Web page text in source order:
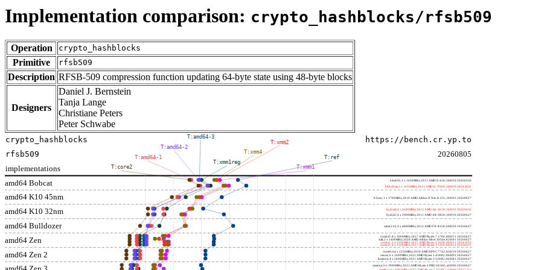
Implementation comparison: crypto_hashblocks/rfsb509
Operation crypto_hashblocks
Primitive rfsb509
Description RFSB-509 compression function updating 64-byte state using 48-byte blocks
Designers
Daniel J. Bernstein
Tanja Lange
Christiane Peters
Peter Schwabe
amd64 Bobcat
amd64 K10 45nm
amd64 K10 32nm
amd64 Bulldozer
amd64 Zen
amd64 Zen 2
https://bench.cr.yp.to
20260805
implementations
h4e450; 2 x 1650MHz; 2011 AMD E-450; 500f20 20260330
h8bobcat; 2 x 1650MHz; 2011 AMD G-T56N; 500f10 20241022
h3neo; 1 x 1700MHz; 2010 AMD Athlon II Neo K125; 100f63 20260627
hydra4; 4 x 2600MHz; 2011 AMD A6-3650; 300f10 20250415
hydra5; 4 x 2900MHz; 2011 AMD A8-3850; 300f10 20260627
saber214; 4 x 4000MHz; 2012 AMD FX-8350; 600f20 20260627
rumba7; 8 x 3000MHz; 2017 AMD Ryzen 7 1700; 800f11 20260627
dali; 2 x 1400MHz; 2020 AMD Athlon Silver 3050e; 820f01 20260627
rumba5; 6 x 3200MHz; 2017 AMD Ryzen 5 1600; 800f11 20241022
rumba3; 4 x 3100MHz; 2017 AMD Ryzen 3 1200; 800f11 20250415
rome0; 64 x 2250MHz; 2019 AMD EPYC 7742; 830f10 20260627
renoir; 6 x 3600MHz; 2022 AMD Ryzen 5 4500U; 860f01 20260627
lucienne; 4 x 2600MHz; 2021 AMD Ryzen 3 5300U; 860f81 20260627
cezanne; 6 x 3900MHz; 2021 AMD Ryzen 5 PRO 5650G; a50f00 20260627
T:ref
T:xmm1
T:xmm2
T:xmm4
T:xmm1reg
T:amd64-3
T:amd64-2
T:amd64-1
T:core2
crypto_hashblocks
rfsb509